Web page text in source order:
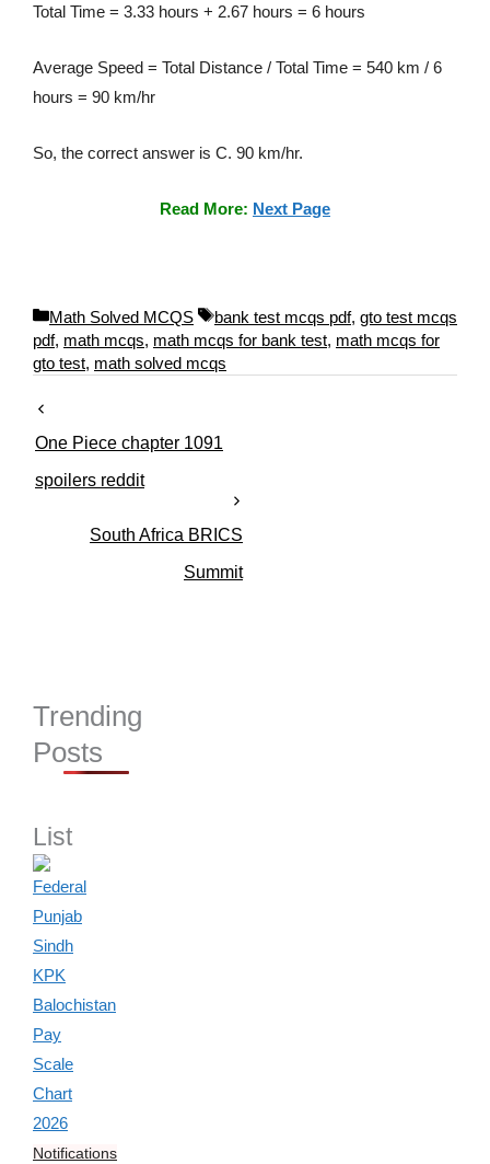
Total Time = 3.33 hours + 2.67 hours = 6 hours
Average Speed = Total Distance / Total Time = 540 km / 6
hours = 90 km/hr
So, the correct answer is C. 90 km/hr.
Read More: Next Page
C
a
t
r
i
Math Solved MCQS
T
a
g
bank test mcqs pdf, gto test mcqs
pdf, math mcqs, math mcqs for bank test, math mcqs for
gto test, math solved mcqs
One Piece chapter 1091
spoilers reddit
South Africa BRICS
Summit
Trending
Posts
List
Notifications